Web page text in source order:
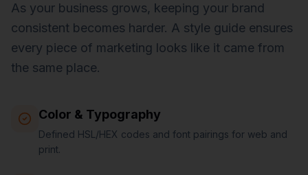
As your business grows, keeping your brand
consistent becomes harder. A style guide ensures
every piece of marketing looks like it came from
the same place.
Color & Typography
Defined HSL/HEX codes and font pairings for web and
print.